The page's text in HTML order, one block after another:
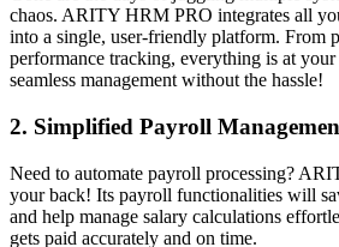
chaos. ARITY HRM PRO integrates all
into a single, user-friendly platform. From
performance tracking, everything is at
seamless management without the hassle!
2. Simplified Payroll
Need to automate payroll processing?
your back! Its payroll functionalities will
and help manage salary calculations
gets paid accurately and on time.